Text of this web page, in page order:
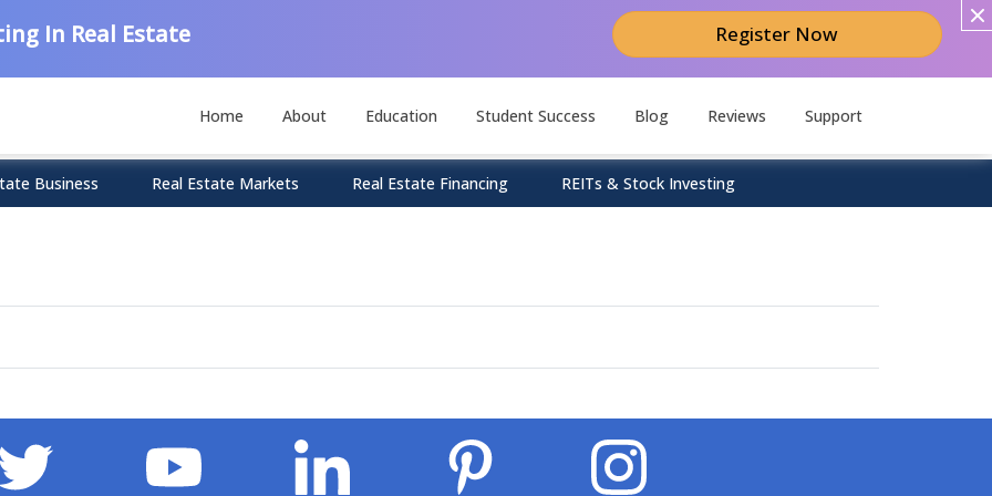
In Real Estate Register Now
Home About Education Student Success Blog Reviews Support
Business Real Estate Markets Real Estate Financing REITs & Stock Investing